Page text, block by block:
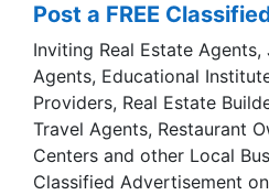
Post a FREE
Inviting Real Estate
Agents, Educational
Providers, Real Estate
Travel Agents, Restaurant
Centers and other Local
Classified Advertisement